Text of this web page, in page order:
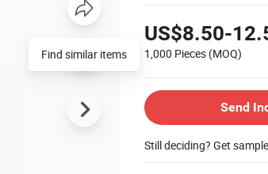
US$8.50-
1,000 Pieces (MOQ)
Send
Still deciding? Get
Find similar items